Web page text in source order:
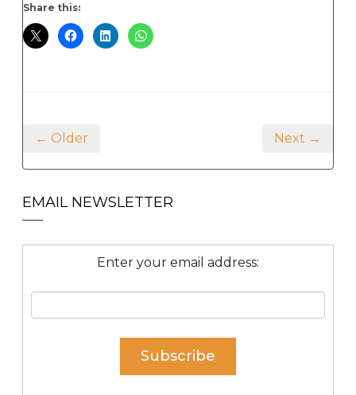
Share this:
← Older Next →
EMAIL NEWSLETTER
Enter your email address: